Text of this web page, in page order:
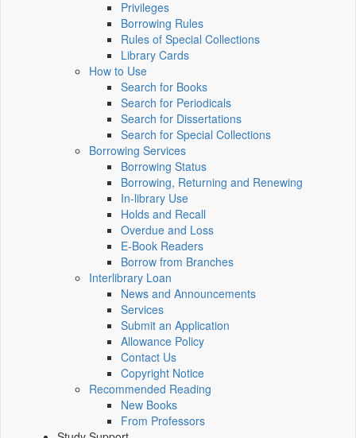
Privileges
Borrowing Rules
Rules of Special Collections
Library Cards
How to Use
Search for Books
Search for Periodicals
Search for Dissertations
Search for Special Collections
Borrowing Services
Borrowing Status
Borrowing, Returning and Renewing
In-library Use
Holds and Recall
Overdue and Loss
E-Book Readers
Borrow from Branches
Interlibrary Loan
News and Announcements
Services
Submit an Application
Allowance Policy
Contact Us
Copyright Notice
Recommended Reading
New Books
From Professors